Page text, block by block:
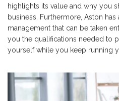
highlights its value and why you
business. Furthermore, Aston has
management that can be taken
you the qualifications needed to
yourself while you keep running